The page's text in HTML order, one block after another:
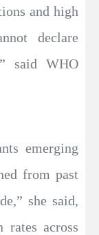
and high
declare
said WHO
emerging
from past
she said,
rates across